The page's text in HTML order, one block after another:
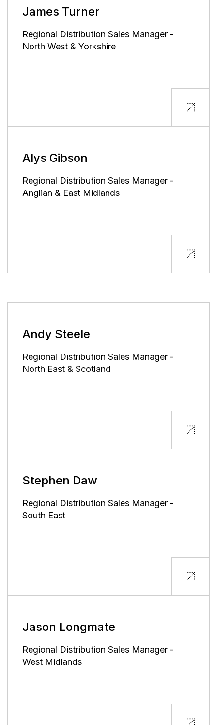
James Turner
Regional Distribution Sales Manager -
North West & Yorkshire
Alys Gibson
Regional Distribution Sales Manager -
Anglian & East Midlands
Andy Steele
Regional Distribution Sales Manager -
North East & Scotland
Stephen Daw
Regional Distribution Sales Manager -
South East
Jason Longmate
Regional Distribution Sales Manager -
West Midlands